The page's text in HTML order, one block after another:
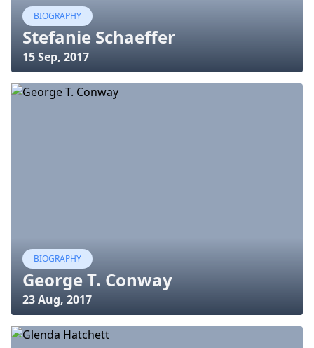
BIOGRAPHY
Stefanie Schaeffer
15 Sep, 2017
BIOGRAPHY
George T. Conway
23 Aug, 2017